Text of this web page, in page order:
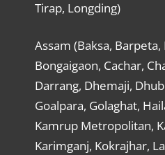
Tirap, Longding)
Assam (Baksa, Barpeta,
Bongaigaon, Cachar,
Darrang, Dhemaji,
Goalpara, Golaghat,
Kamrup Metropolitan,
Karimganj, Kokrajhar,